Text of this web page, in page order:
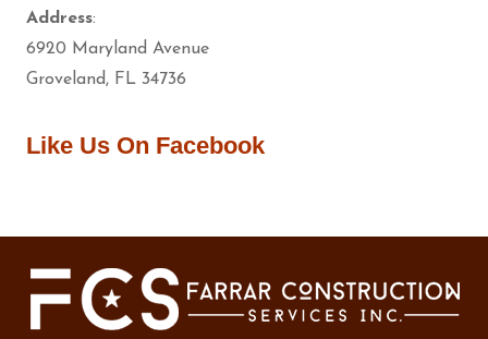
Address:
6920 Maryland Avenue
Groveland, FL 34736
Like Us On Facebook